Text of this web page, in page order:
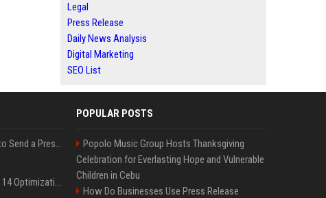
Legal
Press Release
Daily News Analysis
Digital Marketing
SEO List
Best Day and Time to Send a Press Release for Media Pick Up
Press Release SEO: 14 Optimizations That Actually Move Rankings
POPULAR POSTS
Popolo Music Group Hosts Thanksgiving
Celebration for Everlasting Hope and Vulnerable
Children in Cebu
How Do Businesses Use Press Release